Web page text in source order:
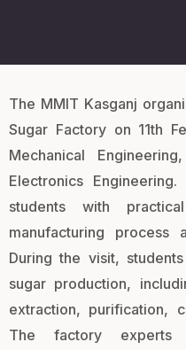
The MMIT Kasganj
Sugar Factory on 11th
Mechanical
Electronics
students with
manufacturing process
During the visit,
sugar production,
extraction, purification,
The factory experts